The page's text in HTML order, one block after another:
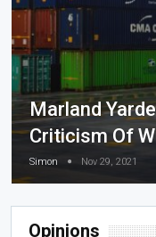
Marland
Criticism Of
Simon Nov 29, 2021
Opinions